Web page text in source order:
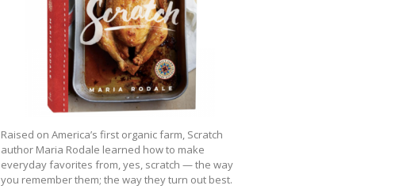
Raised on America’s first organic farm, Scratch
author Maria Rodale learned how to make
everyday favorites from, yes, scratch — the way
you remember them; the way they turn out best.